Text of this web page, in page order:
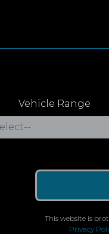
Vehicle Range
This website is
Privacy